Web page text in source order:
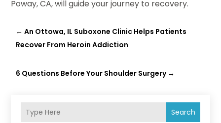
Search
Poway, CA, will guide your journey to recovery.
←An Ottowa, IL Suboxone Clinic Helps Patients
Recover From Heroin Addiction
6 Questions Before Your Shoulder Surgery→